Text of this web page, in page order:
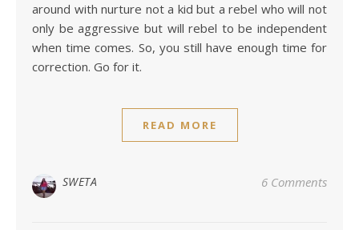
around with nurture not a kid but a rebel who will not
only be aggressive but will rebel to be independent
when time comes. So, you still have enough time for
correction. Go for it.
READ MORE
SWETA 6 Comments